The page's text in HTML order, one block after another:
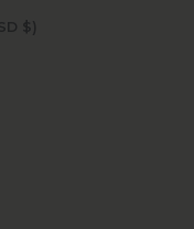
French Southern Territories (USD $)